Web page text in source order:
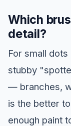
Which
detail?
For small
stubby
— branches,
is the better
enough paint